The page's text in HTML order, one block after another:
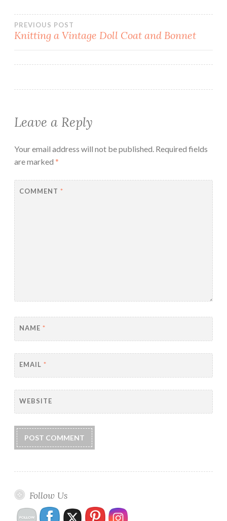
Post
PREVIOUS POST
Knitting a Vintage Doll Coat and Bonnet
Leave a Reply
Your email address will not be published. Required fields
are marked *
COMMENT *
NAME *
EMAIL *
WEBSITE
Follow Us